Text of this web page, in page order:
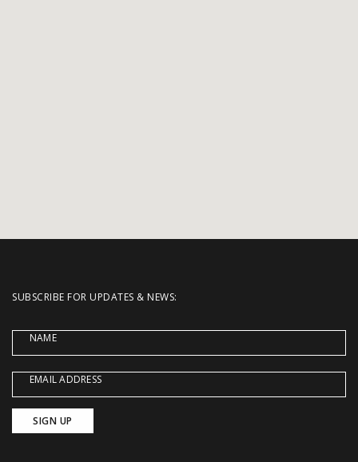
SUBSCRIBE FOR UPDATES & NEWS:
NAME
EMAIL ADDRESS